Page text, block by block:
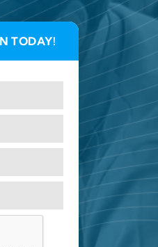
TODAY!